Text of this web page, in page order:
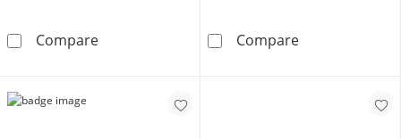
CompareSterling Silver Figaro Chain Made in Italy -
CompareMade in Italy